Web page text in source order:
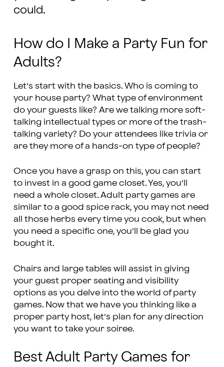
could.
How do I Make a Party Fun for
Adults?
Let’s start with the basics. Who is coming to
your house party? What type of environment
do your guests like? Are we talking more soft-
talking intellectual types or more of the trash-
talking variety? Do your attendees like trivia or
are they more of a hands-on type of people?
Once you have a grasp on this, you can start
to invest in a good game closet. Yes, you’ll
need a whole closet. Adult party games are
similar to a good spice rack, you may not need
all those herbs every time you cook, but when
you need a specific one, you’ll be glad you
bought it.
Chairs and large tables will assist in giving
your guest proper seating and visibility
options as you delve into the world of party
games. Now that we have you thinking like a
proper party host, let’s plan for any direction
you want to take your soiree.
Best Adult Party Games for